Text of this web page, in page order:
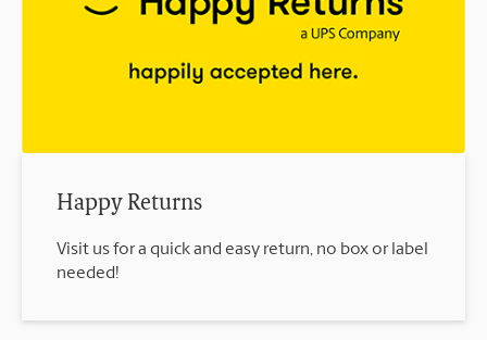
Happy Returns
Visit us for a quick and easy return, no box or label
needed!